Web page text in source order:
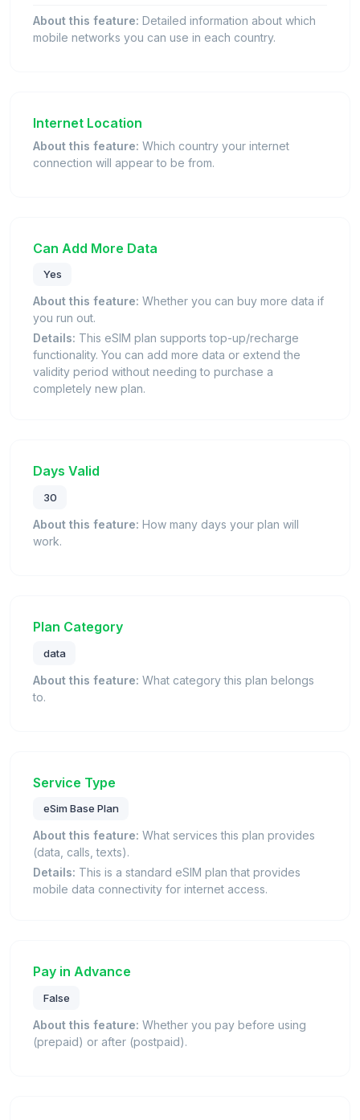
About this feature: Detailed information about which
mobile networks you can use in each country.
Internet Location
About this feature: Which country your internet
connection will appear to be from.
Can Add More Data
Yes
About this feature: Whether you can buy more data if
you run out.
Details: This eSIM plan supports top-up/recharge
functionality. You can add more data or extend the
validity period without needing to purchase a
completely new plan.
Days Valid
30
About this feature: How many days your plan will
work.
Plan Category
data
About this feature: What category this plan belongs
to.
Service Type
eSim Base Plan
About this feature: What services this plan provides
(data, calls, texts).
Details: This is a standard eSIM plan that provides
mobile data connectivity for internet access.
Pay in Advance
False
About this feature: Whether you pay before using
(prepaid) or after (postpaid).